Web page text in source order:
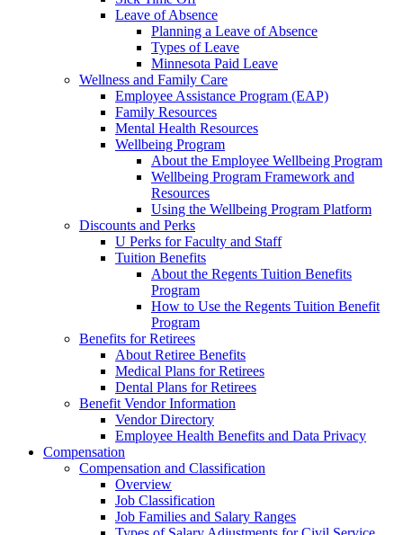
Leave of Absence
Planning a Leave of Absence
Types of Leave
Minnesota Paid Leave
Wellness and Family Care
Employee Assistance Program (EAP)
Family Resources
Mental Health Resources
Wellbeing Program
About the Employee Wellbeing Program
Wellbeing Program Framework and
Resources
Using the Wellbeing Program Platform
Discounts and Perks
U Perks for Faculty and Staff
Tuition Benefits
About the Regents Tuition Benefits
Program
How to Use the Regents Tuition Benefit
Program
Benefits for Retirees
About Retiree Benefits
Medical Plans for Retirees
Dental Plans for Retirees
Benefit Vendor Information
Vendor Directory
Employee Health Benefits and Data Privacy
Compensation
Compensation and Classification
Overview
Job Classification
Job Families and Salary Ranges